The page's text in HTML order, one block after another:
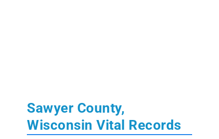
Sawyer County,
Wisconsin Vital Records